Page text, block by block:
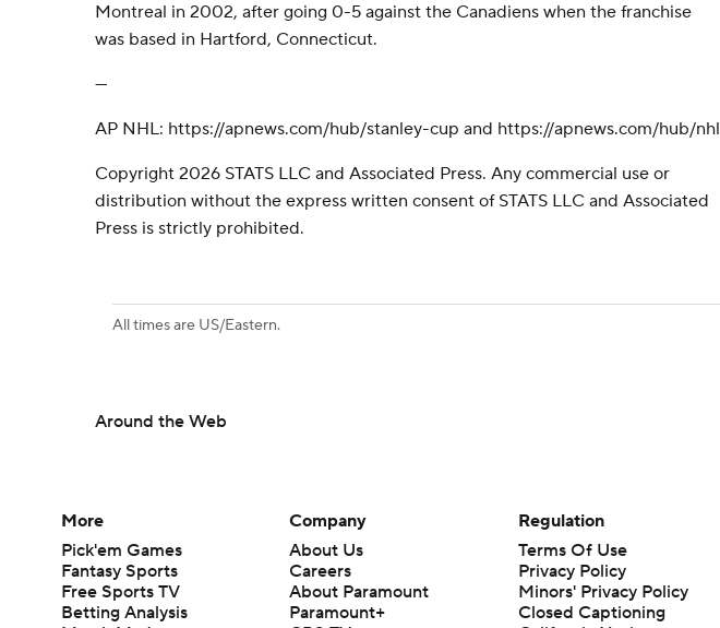
Montreal in 2002, after going 0-5 against the Canadiens when the franchise
was based in Hartford, Connecticut.
---
AP NHL: https://apnews.com/hub/stanley-cup and https://apnews.com/hub/nhl
Copyright 2026 STATS LLC and Associated Press. Any commercial use or
distribution without the express written consent of STATS LLC and Associated
Press is strictly prohibited.
All times are US/Eastern.
Around the Web
More
Pick'em Games
Fantasy Sports
Free Sports TV
Betting Analysis
Company
About Us
Careers
About Paramount
Paramount+
Regulation
Terms Of Use
Privacy Policy
Minors' Privacy Policy
Closed Captioning